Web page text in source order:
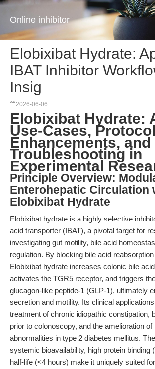
Online inhibitor
Elobixibat Hydrate:
IBAT Inhibitor
Insig
2026-06-06
Elobixibat Hydrate:
Use-Cases, Protocol
Enhancements, and
Troubleshooting in
Experimental
Principle Overview:
Enterohepatic Circulation
Elobixibat Hydrate
Elobixibat hydrate is a highly selective
acid transporter (IBAT), a pivotal target for
investigating gut motility, bile acid
regulation. By blocking bile acid
Elobixibat hydrate increases colonic bile
activates the TGR5 receptor, and triggers
glucagon-like peptide-1 (GLP-1), ultimately
secretion and motility. Its clinical
treatment of chronic idiopathic constipation,
prior to colonoscopy, and the amelioration of
abnormalities in type 2 diabetes mellitus.
systemic bioavailability, high protein binding
half-life (<4 hours) make it uniquely suited